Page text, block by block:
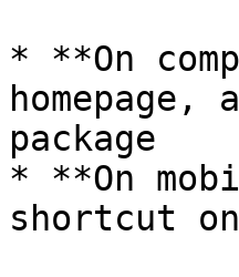
* **On
package
* **On
shortcut